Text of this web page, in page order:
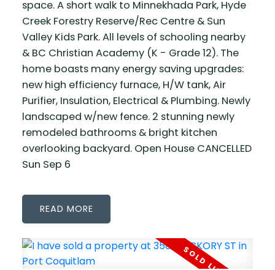
space. A short walk to Minnekhada Park, Hyde
Creek Forestry Reserve/Rec Centre & Sun
Valley Kids Park. All levels of schooling nearby
& BC Christian Academy (K - Grade 12). The
home boasts many energy saving upgrades:
new high efficiency furnace, H/W tank, Air
Purifier, Insulation, Electrical & Plumbing. Newly
landscaped w/new fence. 2 stunning newly
remodeled bathrooms & bright kitchen
overlooking backyard. Open House CANCELLED
Sun Sep 6
READ